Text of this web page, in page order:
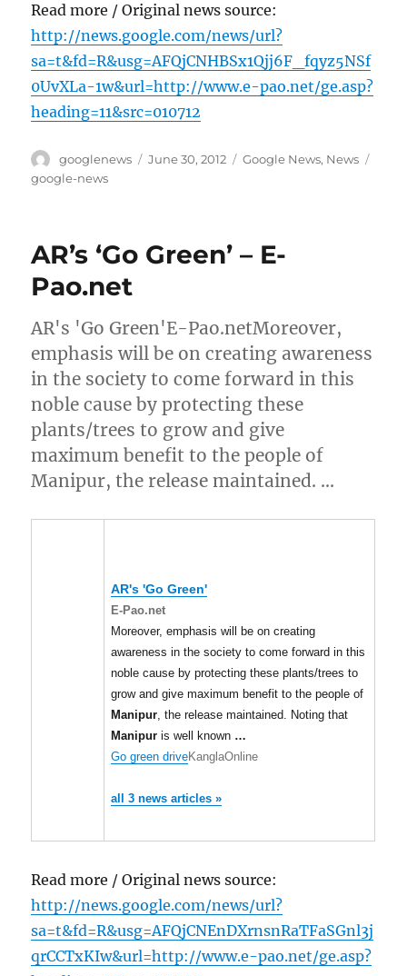
Read more / Original news source:
http://news.google.com/news/url?
sa=t&fd=R&usg=AFQjCNHBSx1Qjj6F_fqyz5NSf
0UvXLa-1w&url=http://www.e-pao.net/ge.asp?
heading=11&src=010712
Author
googlenews
Posted
June 30, 2012 Categories
Google News, News
google-news
AR’s ‘Go Green’ – E-
Pao.net
AR's 'Go Green'E-Pao.netMoreover,
emphasis will be on creating awareness
in the society to come forward in this
noble cause by protecting these
plants/trees to grow and give
maximum benefit to the people of
Manipur, the release maintained. …
AR's 'Go Green'
E-Pao.net
Moreover, emphasis will be on creating
awareness in the society to come forward in this
noble cause by protecting these plants/trees to
grow and give maximum benefit to the people of
Manipur, the release maintained. Noting that
Manipur is well known …
Go green driveKanglaOnline
all 3 news articles »
Read more / Original news source:
http://news.google.com/news/url?
sa=t&fd=R&usg=AFQjCNEnDXrnsnRaTFaSGnl3j
qrCCTxKIw&url=http://www.e-pao.net/ge.asp?